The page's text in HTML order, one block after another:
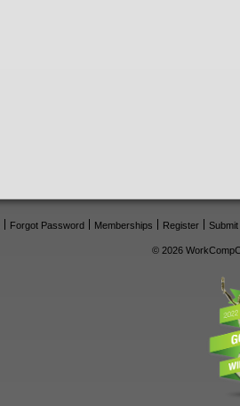
Forgot Password Memberships Register
© 2026